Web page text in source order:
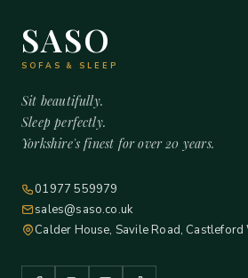
SASO
SOFAS & SLEEP
Sit beautifully.
Sleep perfectly.
Yorkshire's finest for over 20 years.
01977 559979
sales@saso.co.uk
Calder House, Savile Road, Castleford